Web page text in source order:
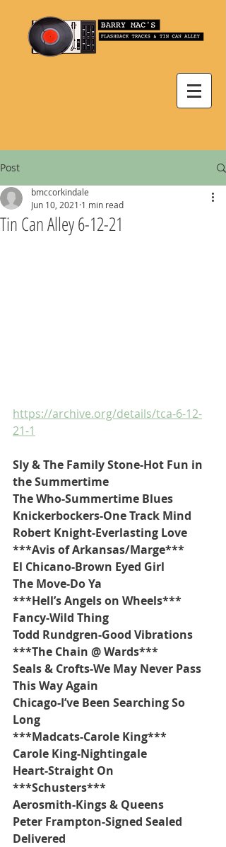
Post
Tin Can Alley 6-12-21
bmccorkindale
Jun 10, 2021 1 min read
https://archive.org/details/tca-6-12-
21-1
Sly & The Family Stone-Hot Fun in
the Summertime
The Who-Summertime Blues
Knickerbockers-One Track Mind
Robert Knight-Everlasting Love
***Avis of Arkansas/Marge***
El Chicano-Brown Eyed Girl
The Move-Do Ya
***Hell’s Angels on Wheels***
Fancy-Wild Thing
Todd Rundgren-Good Vibrations
***The Chain @ Wards***
Seals & Crofts-We May Never Pass
This Way Again
Chicago-I’ve Been Searching So
Long
***Madcats-Carole King***
Carole King-Nightingale
Heart-Straight On
***Schusters***
Aerosmith-Kings & Queens
Peter Frampton-Signed Sealed
Delivered